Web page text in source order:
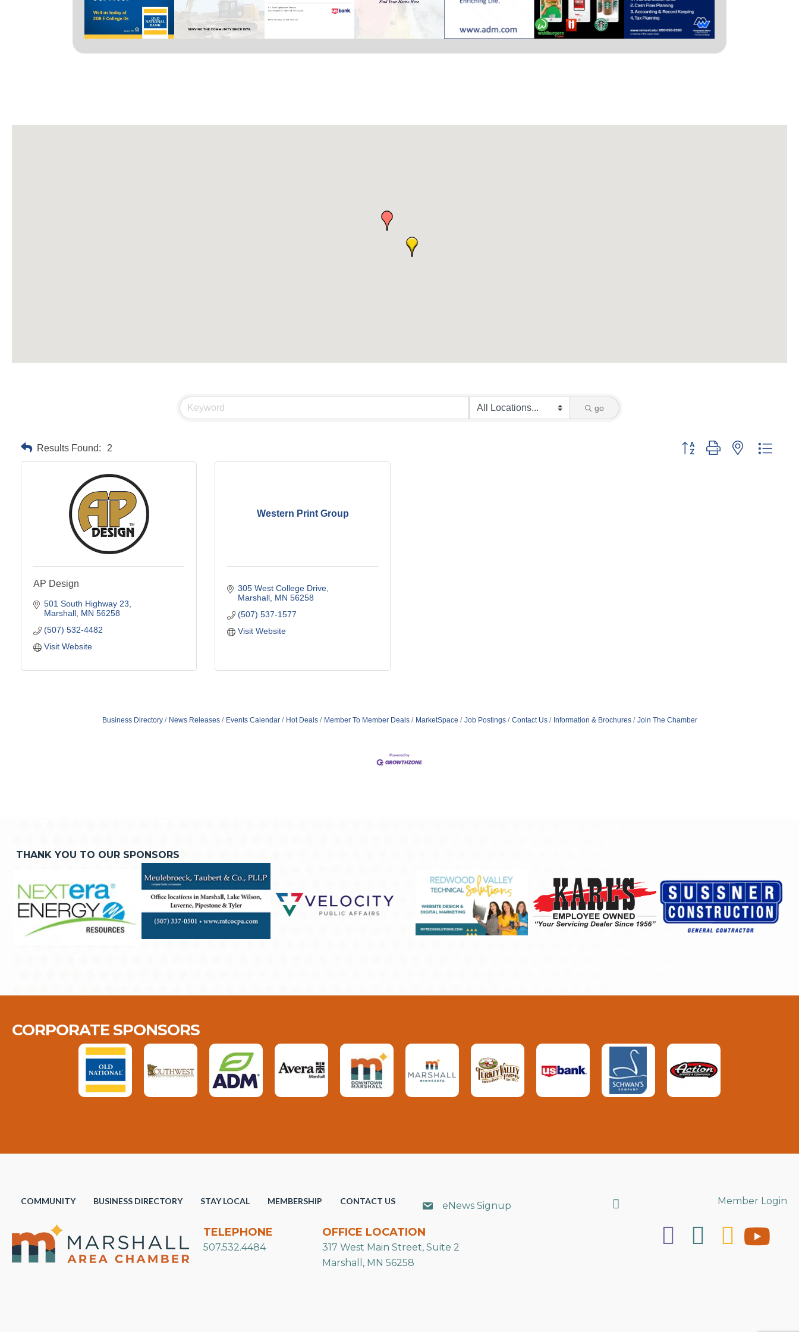
go
Results Found: 2 Button group with nested
AP Design
501 South Highway 23
Marshall MN 56258
(507) 532-4482
Visit Website
Western Print Group
305 West College Drive
Marshall MN 56258
(507) 537-1577
Visit Website
Business Directory News Releases Events Calendar Hot Deals Member To Member Deals MarketSpace Job Postings Contact Us Information & Brochures Join The Chamber
THANK YOU TO OUR SPONSORS
CORPORATE SPONSORS
COMMUNITY BUSINESS DIRECTORY STAY LOCAL MEMBERSHIP CONTACT US eNews Signup Search Member Login
TELEPHONE
507.532.4484
OFFICE LOCATION
317 West Main Street, Suite 2
Marshall, MN 56258